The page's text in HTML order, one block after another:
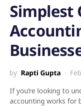
Simplest
by Rapti Gupta
If you’re looking to
accounting works for